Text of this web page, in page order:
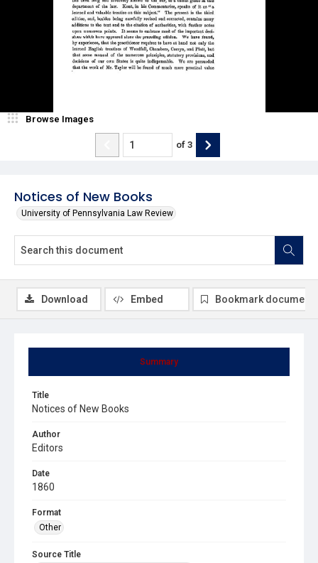
Notices of New Books
University of Pennsylvania Law Review
Browse Images
of 3
Summary
Title
Notices of New Books
Author
Editors
Date
1860
Format
Other
Source Title
Download Embed Bookmark document